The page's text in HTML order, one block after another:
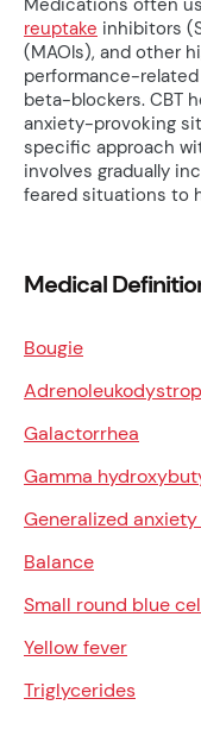
Medications often
reuptake inhibitors
(MAOIs), and other
performance-
beta-blockers. CBT
anxiety-provoking
specific approach
involves gradually
feared situations to
Medical
Bougie
Galactorrhea
Gamma
Generalized
Balance
Small round blue
Yellow fever
Triglycerides